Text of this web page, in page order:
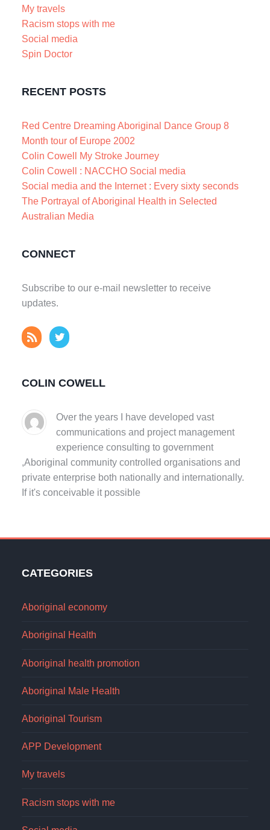
My travels
Racism stops with me
Social media
Spin Doctor
RECENT POSTS
Red Centre Dreaming Aboriginal Dance Group 8
Month tour of Europe 2002
Colin Cowell My Stroke Journey
Colin Cowell : NACCHO Social media
Social media and the Internet : Every sixty seconds
The Portrayal of Aboriginal Health in Selected
Australian Media
CONNECT
Subscribe to our e-mail newsletter to receive
updates.
COLIN COWELL
Over the years I have developed vast
communications and project management
experience consulting to government
,Aboriginal community controlled organisations and
private enterprise both nationally and internationally.
If it's conceivable it possible
CATEGORIES
Aboriginal economy
Aboriginal Health
Aboriginal health promotion
Aboriginal Male Health
Aboriginal Tourism
APP Development
My travels
Racism stops with me